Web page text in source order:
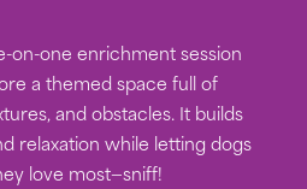
on-one enrichment session
a themed space full of
and obstacles. It builds
relaxation while letting dogs
love most—sniff!